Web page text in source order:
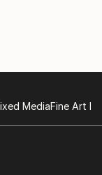
MediaFine Art